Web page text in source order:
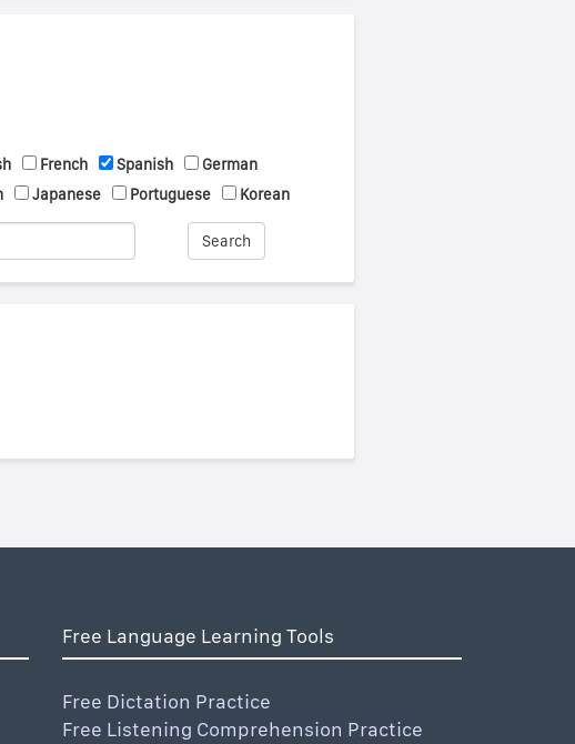
French Spanish
German
Japanese Portuguese Korean
Search
Free Language Learning Tools
Free Dictation Practice
Free Listening Comprehension Practice